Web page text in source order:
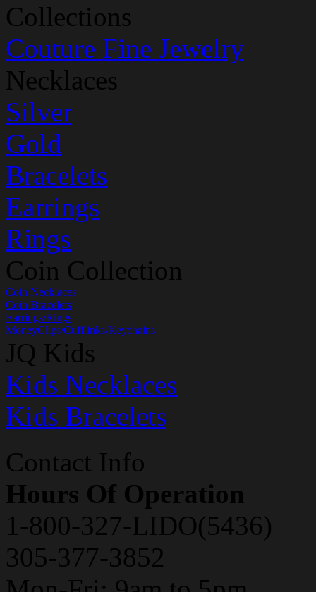
Collections
Couture Fine Jewelry
Necklaces
Silver
Gold
Bracelets
Earrings
Rings
Coin Collection
Coin Necklaces
Coin Bracelets
Earrings/Rings
MoneyClips/Cufflinks/Keychains
JQ Kids
Kids Necklaces
Kids Bracelets
Contact Info
Hours Of Operation
1-800-327-LIDO(5436)
305-377-3852